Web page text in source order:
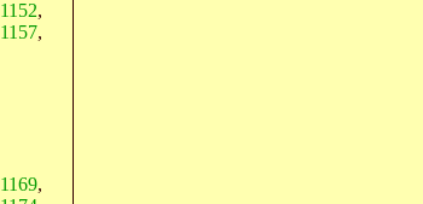
1152,
1157,
1169,